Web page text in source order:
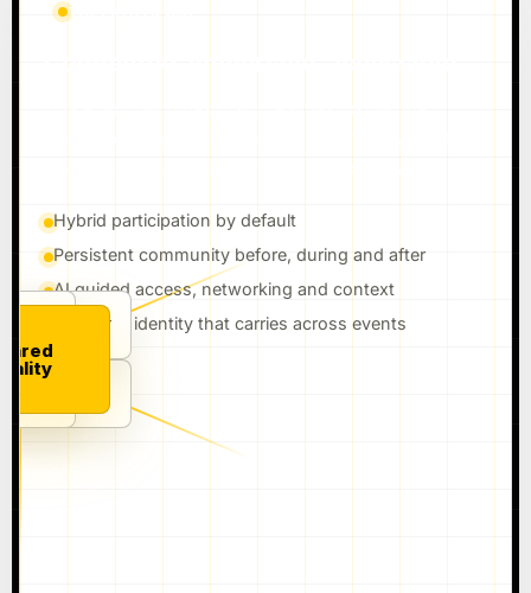
THE PRYNTD WAY
Connected, immersive, accessible.
One event becomes many realities inside one
Hybrid participation by default
Persistent community before, during and after
AI guided access, networking and context
Audience identity that carries across events
IDENTITY